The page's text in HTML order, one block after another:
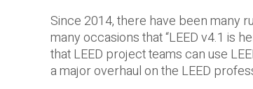
Since 2014, there have been many
many occasions that “LEED v4.1 is
that LEED project teams can use
a major overhaul on the LEED